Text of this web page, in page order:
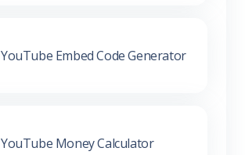
YouTube Embed Code Generator
YouTube Money Calculator